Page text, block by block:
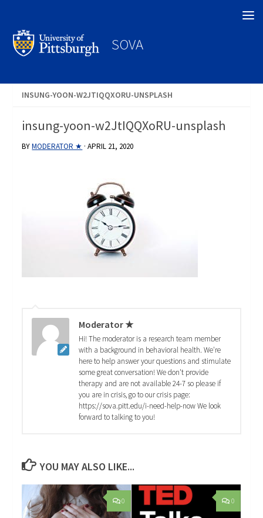
SOVA
INSUNG-YOON-W2JTIQQXORU-UNSPLASH
insung-yoon-w2JtIQQXoRU-unsplash
BYMODERATOR ★ ·APRIL 21, 2020
Moderator ★
Hi! The moderator is a research team member
with a background in behavioral health. We're
here to help answer your questions and stimulate
some great conversation! We don't provide
therapy and are not available 24-7 so please if
you are in crisis, go to our crisis page:
https://sova.pitt.edu/i-need-help-now We look
forward to talking to you!
YOU MAY ALSO LIKE...
0 0